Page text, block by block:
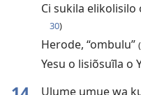
Ci sukila
30)
Herode, “ombulu” (
Yesu o lisiõsuĩla o
Ulume umue wa